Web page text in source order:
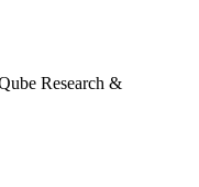
Research &